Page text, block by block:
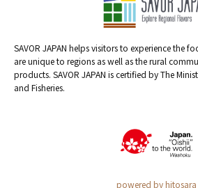
SAVOR JAPAN helps visitors to experience the
are unique to regions as well as the rural
products. SAVOR JAPAN is certified by The
and Fisheries.
powered by hitosara